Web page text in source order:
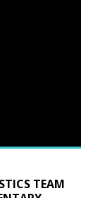
TEAM